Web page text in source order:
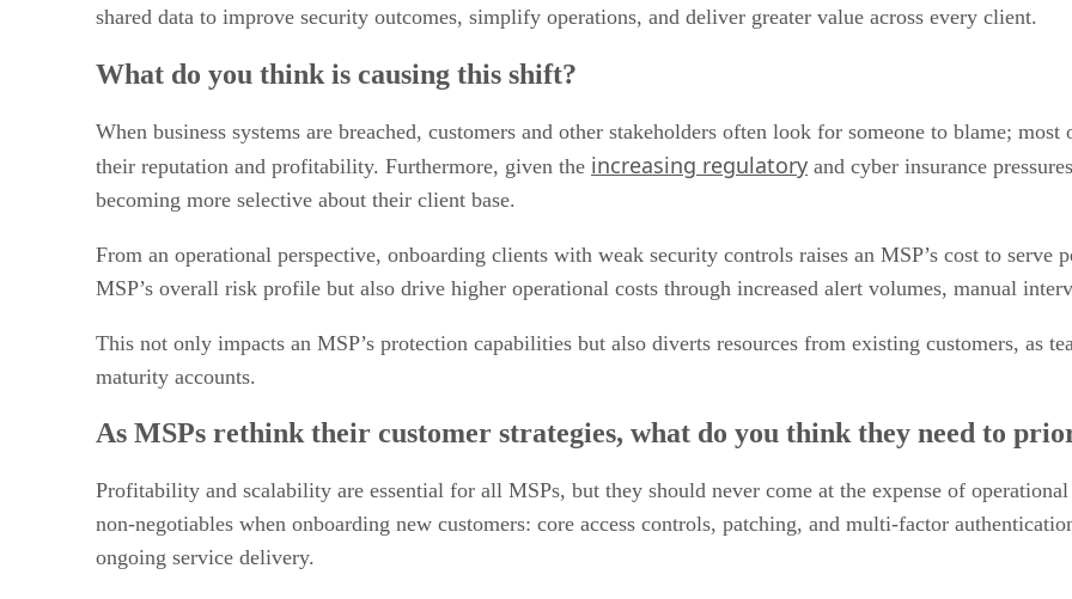
shared data to improve security outcomes, simplify operations, and deliver greater value across every client.
What do you think is causing this shift?
When business systems are breached, customers and other stakeholders often look for someone to blame;
their reputation and profitability. Furthermore, given the increasing regulatory and cyber insurance
becoming more selective about their client base.
From an operational perspective, onboarding clients with weak security controls raises an MSP’s cost to serve
MSP’s overall risk profile but also drive higher operational costs through increased alert volumes, manual
This not only impacts an MSP’s protection capabilities but also diverts resources from existing customers, as
maturity accounts.
As MSPs rethink their customer strategies, what do you think they need to
Profitability and scalability are essential for all MSPs, but they should never come at the expense of
non-negotiables when onboarding new customers: core access controls, patching, and multi-factor
ongoing service delivery.